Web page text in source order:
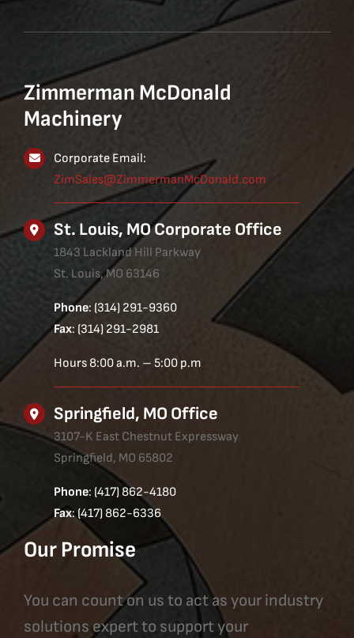
Zimmerman McDonald
Machinery
Corporate Email:
ZimSales@ZimmermanMcDonald.com
St. Louis, MO Corporate Office
1843 Lackland Hill Parkway
St. Louis, MO 63146
Phone: (314) 291-9360
Fax: (314) 291-2981
Hours 8:00 a.m. – 5:00 p.m
Springfield, MO Office
3107-K East Chestnut Expressway
Springfield, MO 65802
Phone: (417) 862-4180
Fax: (417) 862-6336
Our Promise
You can count on us to act as your industry
solutions expert to support your